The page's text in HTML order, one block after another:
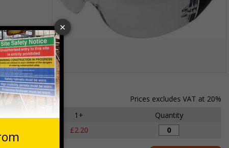
Item
1
of
Prices excludes VAT at 20%
1+
Quantity
£2.20